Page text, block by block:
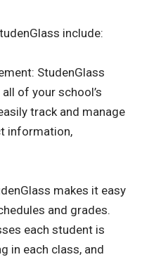
include:
StudenGlass
of your school’s
track and manage
information,
makes it easy
and grades.
each student is
in each class, and